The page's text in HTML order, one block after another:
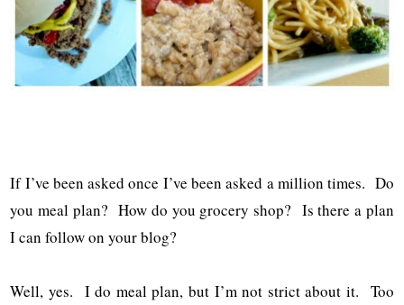
If I’ve been asked once I’ve been asked a million times. Do
you meal plan? How do you grocery shop? Is there a plan
I can follow on your blog?
Well, yes. I do meal plan, but I’m not strict about it. Too